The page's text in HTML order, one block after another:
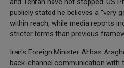
and Tehran have not stopped. US
publicly stated he believes a "very
within reach, while media reports
stricter terms than previous
Iran's Foreign Minister Abbas
back-channel communication with